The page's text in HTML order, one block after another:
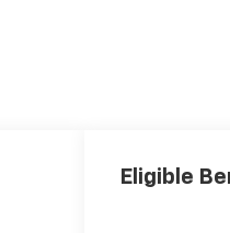
Eligible